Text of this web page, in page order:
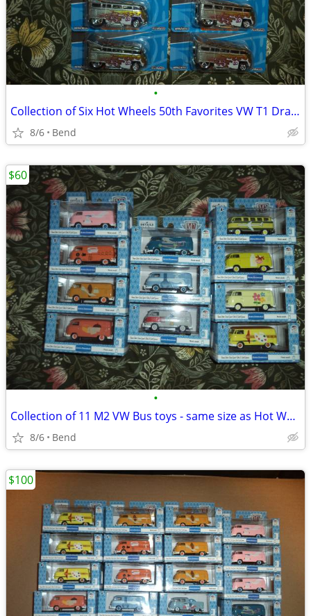
•
Collection of Six Hot Wheels 50th Favorites VW T1 Drag Bus from 2018
8/6 Bend
•
Collection of 11 M2 VW Bus toys - same size as Hot Wheels and Matchbox
8/6 Bend
$60
$100